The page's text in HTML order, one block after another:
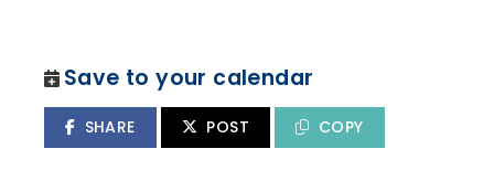
Save to your calendar
SHARE POST COPY